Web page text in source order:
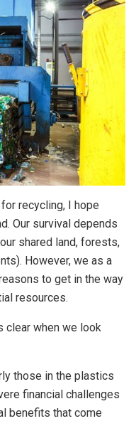
recycling, I hope
Our survival depends
shared land, forests,
However, we as a
to get in the way
resources.
clear when we look
those in the plastics
financial challenges
benefits that come